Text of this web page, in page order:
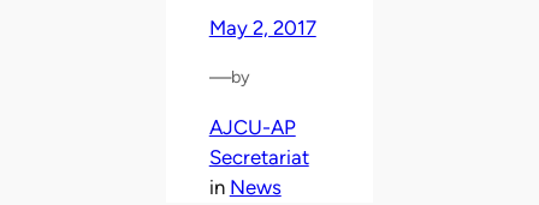
May 2, 2017
—by
AJCU-AP
Secretariat
in News